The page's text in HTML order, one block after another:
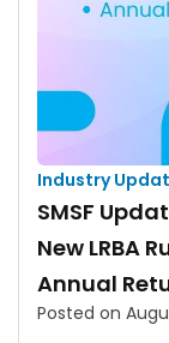
Industry
SMSF
New LRBA
Annual
Posted on